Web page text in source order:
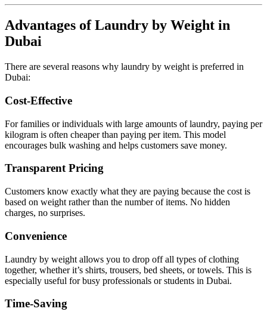
Advantages of Laundry by Weight in
Dubai
There are several reasons why laundry by weight is preferred in
Dubai:
Cost-Effective
For families or individuals with large amounts of laundry, paying per
kilogram is often cheaper than paying per item. This model
encourages bulk washing and helps customers save money.
Transparent Pricing
Customers know exactly what they are paying because the cost is
based on weight rather than the number of items. No hidden
charges, no surprises.
Convenience
Laundry by weight allows you to drop off all types of clothing
together, whether it’s shirts, trousers, bed sheets, or towels. This is
especially useful for busy professionals or students in Dubai.
Time-Saving